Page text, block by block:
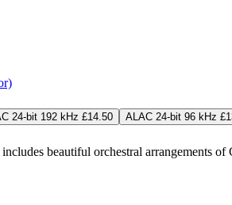
24-bit 192 kHz £14.50 ALAC 24-bit 96 kHz
beautiful orchestral arrangements